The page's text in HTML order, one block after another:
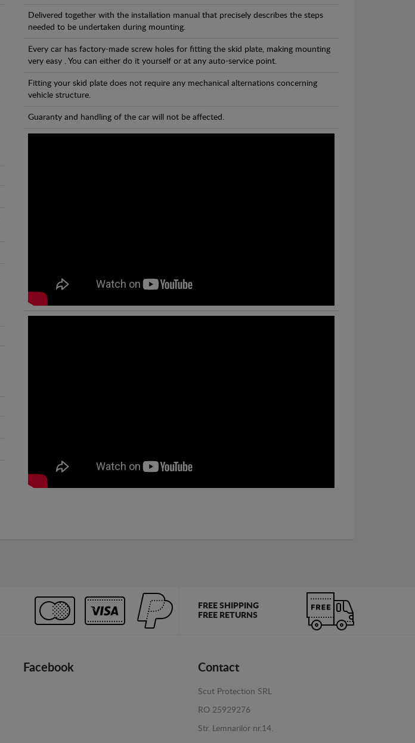
Delivered together with the installation manual that precisely describes the steps
needed to be undertaken during mounting.
Every car has factory-made screw holes for fitting the skid plate, making mounting
very easy . You can either do it yourself or at any auto-service point.
Fitting your skid plate does not require any mechanical alternations concerning
vehicle structure.
Guaranty and handling of the car will not be affected.
FREE SHIPPING
FREE RETURNS
Facebook Contact
Scut Protection SRL
RO 25929276
Str. Lemnarilor nr.14.